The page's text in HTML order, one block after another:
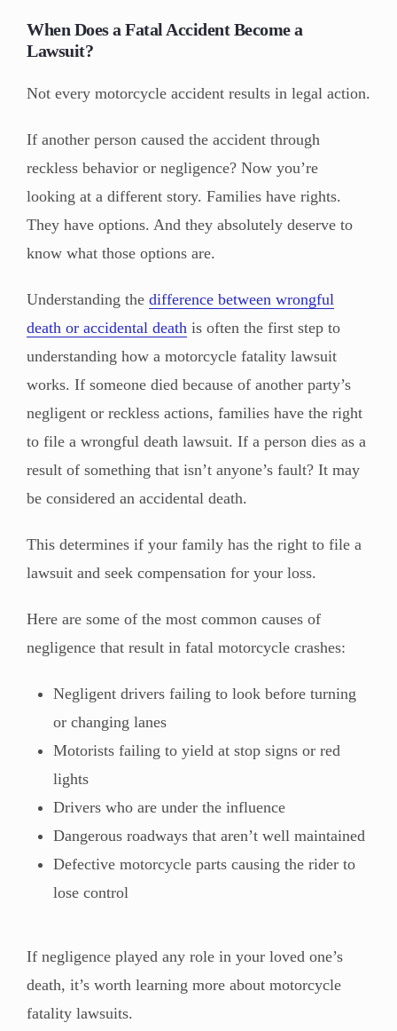
When Does a Fatal Accident Become a
Lawsuit?
Not every motorcycle accident results in legal action.
If another person caused the accident through
reckless behavior or negligence? Now you’re
looking at a different story. Families have rights.
They have options. And they absolutely deserve to
know what those options are.
Understanding the difference between wrongful
death or accidental death is often the first step to
understanding how a motorcycle fatality lawsuit
works. If someone died because of another party’s
negligent or reckless actions, families have the right
to file a wrongful death lawsuit. If a person dies as a
result of something that isn’t anyone’s fault? It may
be considered an accidental death.
This determines if your family has the right to file a
lawsuit and seek compensation for your loss.
Here are some of the most common causes of
negligence that result in fatal motorcycle crashes:
Negligent drivers failing to look before turning
or changing lanes
Motorists failing to yield at stop signs or red
lights
Drivers who are under the influence
Dangerous roadways that aren’t well maintained
Defective motorcycle parts causing the rider to
lose control
If negligence played any role in your loved one’s
death, it’s worth learning more about motorcycle
fatality lawsuits.